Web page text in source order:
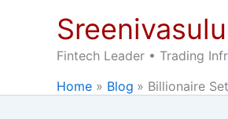
Fintech Leader • Trading
Home Blog Billionaire